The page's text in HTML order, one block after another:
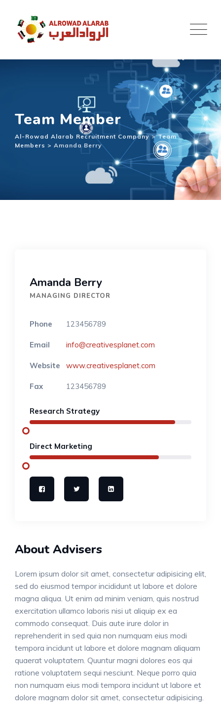
Team Member
Al-Rowad Alarab Recruitment Company>Team
Members > Amanda Berry
Amanda Berry
MANAGING DIRECTOR
Phone 123456789
Email info@creativesplanet.com
Website www.creativesplanet.com
Fax 123456789
Research Strategy
Direct Marketing
About Advisers
Lorem ipsum dolor sit amet, consectetur adipisicing elit,
sed do eiusmod tempor incididunt ut labore et dolore
magna aliqua. Ut enim ad minim veniam, quis nostrud
exercitation ullamco laboris nisi ut aliquip ex ea
commodo consequat. Duis aute irure dolor in
reprehenderit in sed quia non numquam eius modi
tempora incidunt ut labore et dolore magnam aliquam
quaerat voluptatem. Quuntur magni dolores eos qui
ratione voluptatem sequi nesciunt. Neque porro quia
non numquam eius modi tempora incidunt ut labore et
dolore magnam dolor sit amet, consectetur adipisicing.